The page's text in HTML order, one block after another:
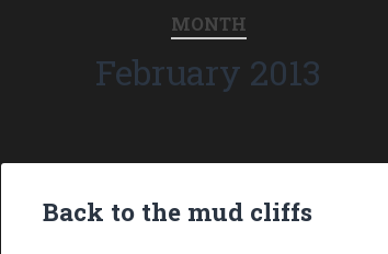
MONTH
February 2013
Back to the mud cliffs